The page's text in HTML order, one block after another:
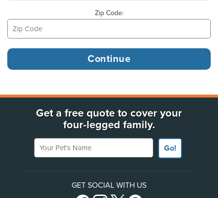
Zip Code:
Get a free quote to cover your
four-legged family.
Your Pet's Name
Go!
GET SOCIAL WITH US